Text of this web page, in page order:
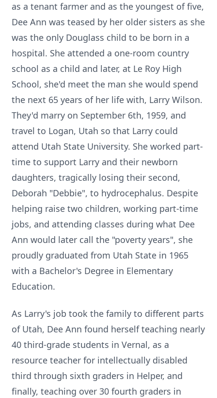
as a tenant farmer and as the youngest of five,
Dee Ann was teased by her older sisters as she
was the only Douglass child to be born in a
hospital. She attended a one-room country
school as a child and later, at Le Roy High
School, she'd meet the man she would spend
the next 65 years of her life with, Larry Wilson.
They'd marry on September 6th, 1959, and
travel to Logan, Utah so that Larry could
attend Utah State University. She worked part-
time to support Larry and their newborn
daughters, tragically losing their second,
Deborah "Debbie", to hydrocephalus. Despite
helping raise two children, working part-time
jobs, and attending classes during what Dee
Ann would later call the "poverty years", she
proudly graduated from Utah State in 1965
with a Bachelor's Degree in Elementary
Education.
As Larry's job took the family to different parts
of Utah, Dee Ann found herself teaching nearly
40 third-grade students in Vernal, as a
resource teacher for intellectually disabled
third through sixth graders in Helper, and
finally, teaching over 30 fourth graders in